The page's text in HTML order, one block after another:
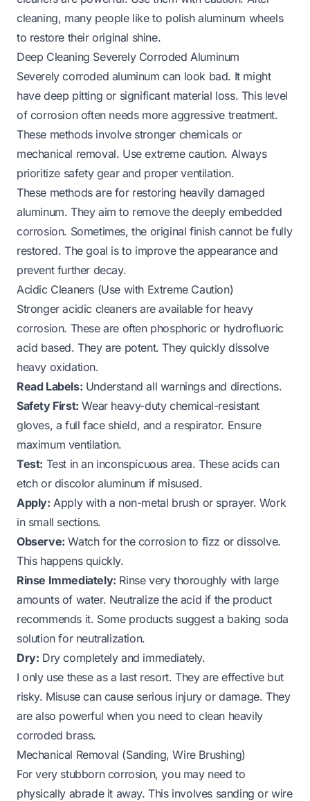
cleaning, many people like to polish aluminum wheels
to restore their original shine.
Deep Cleaning Severely Corroded Aluminum
Severely corroded aluminum can look bad. It might
have deep pitting or significant material loss. This level
of corrosion often needs more aggressive treatment.
These methods involve stronger chemicals or
mechanical removal. Use extreme caution. Always
prioritize safety gear and proper ventilation.
These methods are for restoring heavily damaged
aluminum. They aim to remove the deeply embedded
corrosion. Sometimes, the original finish cannot be fully
restored. The goal is to improve the appearance and
prevent further decay.
Acidic Cleaners (Use with Extreme Caution)
Stronger acidic cleaners are available for heavy
corrosion. These are often phosphoric or hydrofluoric
acid based. They are potent. They quickly dissolve
heavy oxidation.
Read Labels: Understand all warnings and directions.
Safety First: Wear heavy-duty chemical-resistant
gloves, a full face shield, and a respirator. Ensure
maximum ventilation.
Test: Test in an inconspicuous area. These acids can
etch or discolor aluminum if misused.
Apply: Apply with a non-metal brush or sprayer. Work
in small sections.
Observe: Watch for the corrosion to fizz or dissolve.
This happens quickly.
Rinse Immediately: Rinse very thoroughly with large
amounts of water. Neutralize the acid if the product
recommends it. Some products suggest a baking soda
solution for neutralization.
Dry: Dry completely and immediately.
I only use these as a last resort. They are effective but
risky. Misuse can cause serious injury or damage. They
are also powerful when you need toclean heavily
corroded brass.
Mechanical Removal (Sanding, Wire Brushing)
For very stubborn corrosion, you may need to
physically abrade it away. This involves sanding or wire